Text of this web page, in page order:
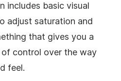
includes basic visual
adjust saturation and
that gives you a
control over the way
feel.